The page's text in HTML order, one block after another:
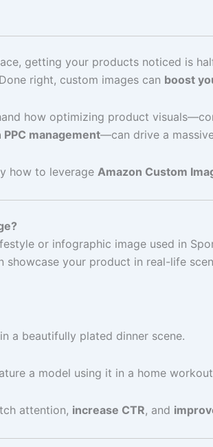
getting your products noticed is
right, custom images can boost
how optimizing product
PPC management—can drive a
how to leverage Amazon Custom
or infographic image used in
showcase your product in real-life
a beautifully plated dinner scene.
a model using it in a home
attention, increase CTR, and